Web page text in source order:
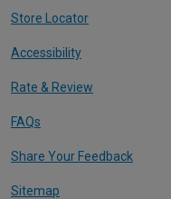
Store Locator
Accessibility
Rate & Review
FAQs
Share Your Feedback
Sitemap